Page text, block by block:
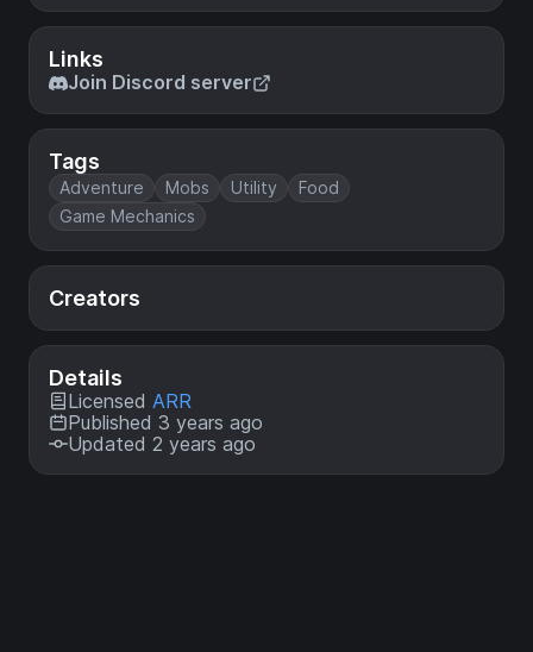
Links
Join Discord server
Tags
Adventure Mobs Utility
Food
Game Mechanics
Creators
Details
Licensed ARR
Published 3 years ago
Updated 2 years ago